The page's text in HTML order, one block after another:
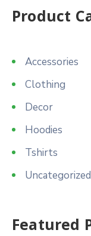
Product
Accessories
Clothing
Decor
Hoodies
Tshirts
Uncategorized
Featured